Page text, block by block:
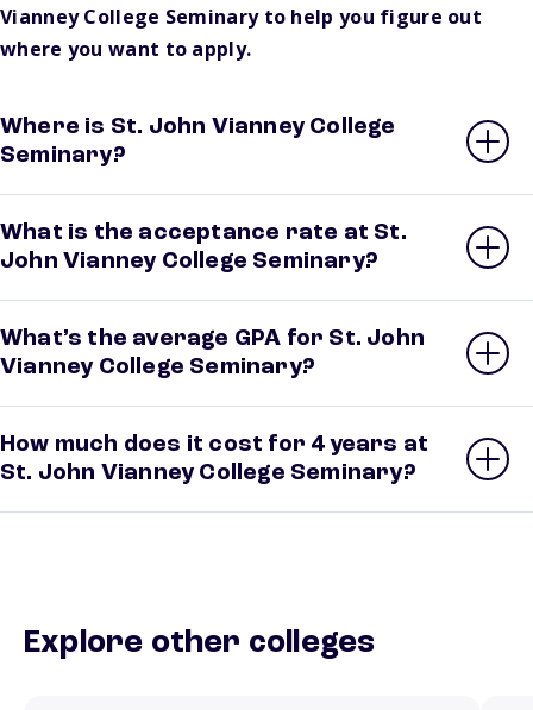
Vianney College Seminary to help you figure out
where you want to apply.
Where is St. John Vianney College
Seminary?
What is the acceptance rate at St.
John Vianney College Seminary?
What’s the average GPA for St. John
Vianney College Seminary?
How much does it cost for 4 years at
St. John Vianney College Seminary?
Explore other colleges